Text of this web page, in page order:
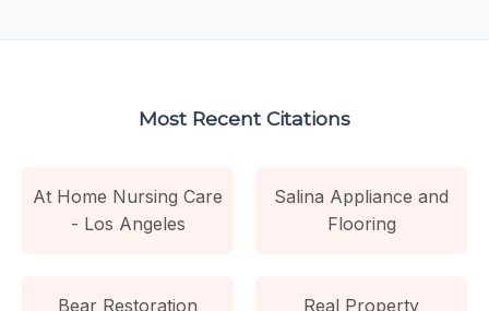
Most Recent Citations
At Home Nursing Care
- Los Angeles
Salina Appliance and
Flooring
Bear Restoration Real Property